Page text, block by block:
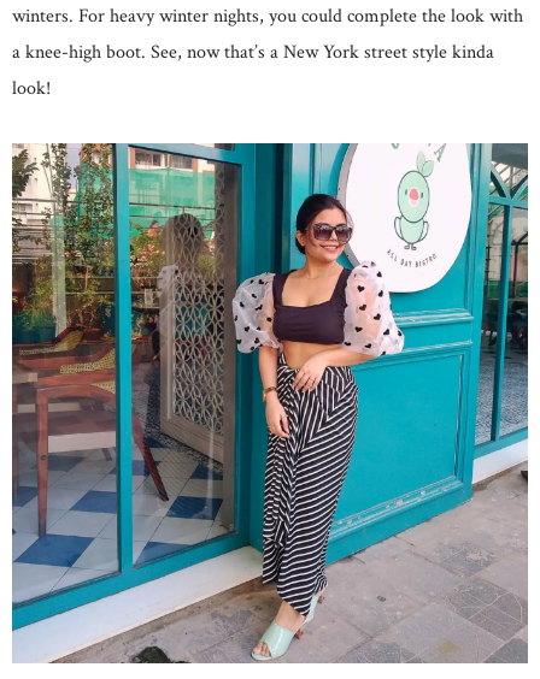
winters. For heavy winter nights, you could complete the look with
a knee-high boot. See, now that’s a New York street style kinda
look!